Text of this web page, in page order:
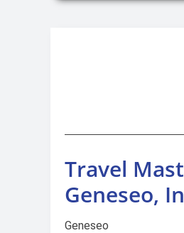
Travel
Geneseo,
Geneseo